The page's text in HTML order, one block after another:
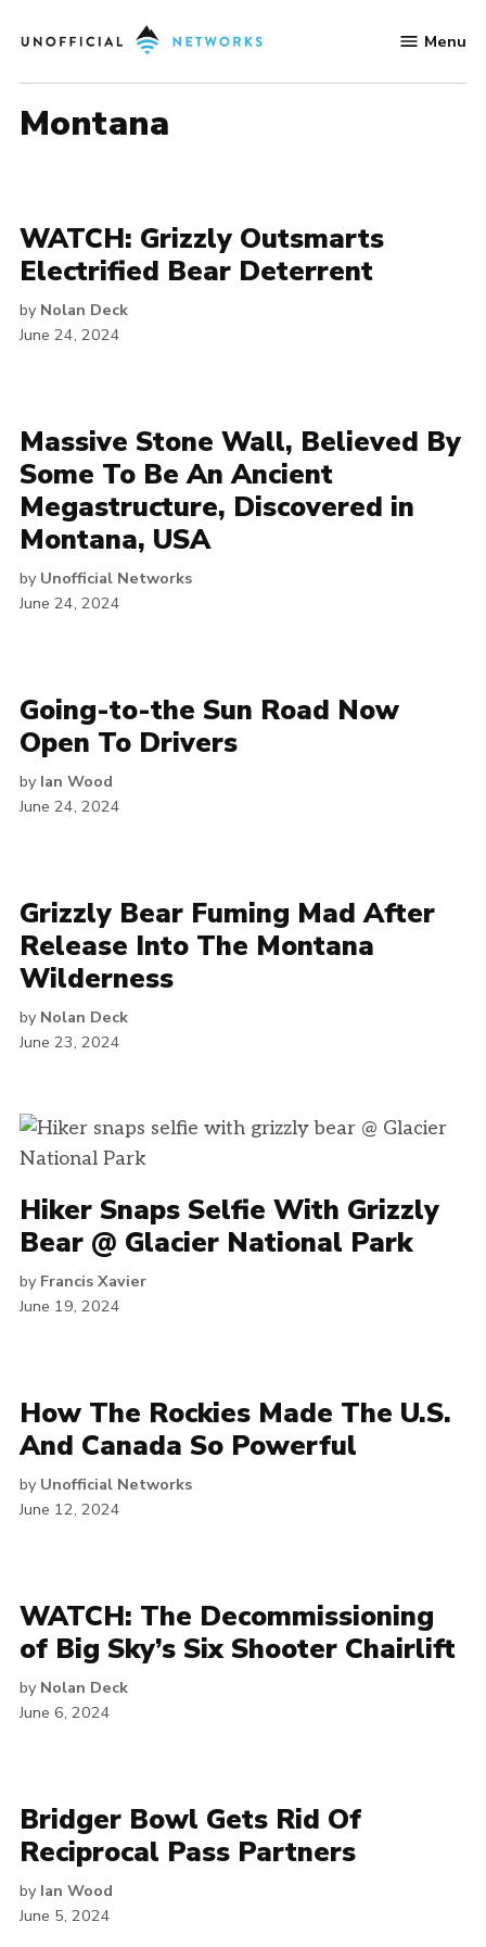
to
Networks
Menu
Montana
WATCH: Grizzly Outsmarts
Electrified Bear Deterrent
by Nolan Deck
June 24, 2024
Massive Stone Wall, Believed By
Some To Be An Ancient
Megastructure, Discovered in
Montana, USA
by Unofficial Networks
June 24, 2024
Going-to-the Sun Road Now
Open To Drivers
by Ian Wood
June 24, 2024
Grizzly Bear Fuming Mad After
Release Into The Montana
Wilderness
by Nolan Deck
June 23, 2024
Hiker Snaps Selfie With Grizzly
Bear @ Glacier National Park
by Francis Xavier
June 19, 2024
How The Rockies Made The U.S.
And Canada So Powerful
by Unofficial Networks
June 12, 2024
WATCH: The Decommissioning
of Big Sky’s Six Shooter Chairlift
by Nolan Deck
June 6, 2024
Bridger Bowl Gets Rid Of
Reciprocal Pass Partners
by Ian Wood
June 5, 2024